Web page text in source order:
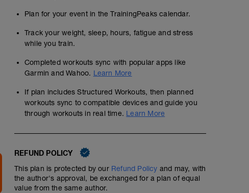
Plan for your event in the TrainingPeaks calendar.
Track your weight, sleep, hours, fatigue and stress
while you train.
Completed workouts sync with popular apps like
Garmin and Wahoo. Learn More
If plan includes Structured Workouts, then planned
workouts sync to compatible devices and guide you
through workouts in real time. Learn More
REFUND POLICY
This plan is protected by our Refund Policy and may, with
the author's approval, be exchanged for a plan of equal
value from the same author.